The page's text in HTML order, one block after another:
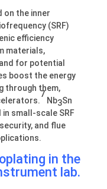
on the inner
(SRF)
efficiency
materials,
for potential
boost the energy
through them,
7
Nb3Sn
small-scale SRF
and flue
in the
lab.